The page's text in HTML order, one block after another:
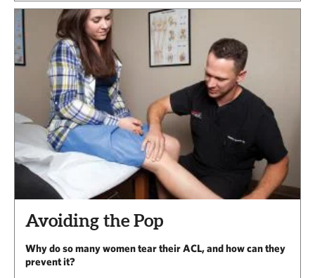
Avoiding the Pop
Why do so many women tear their ACL, and how can they
prevent it?